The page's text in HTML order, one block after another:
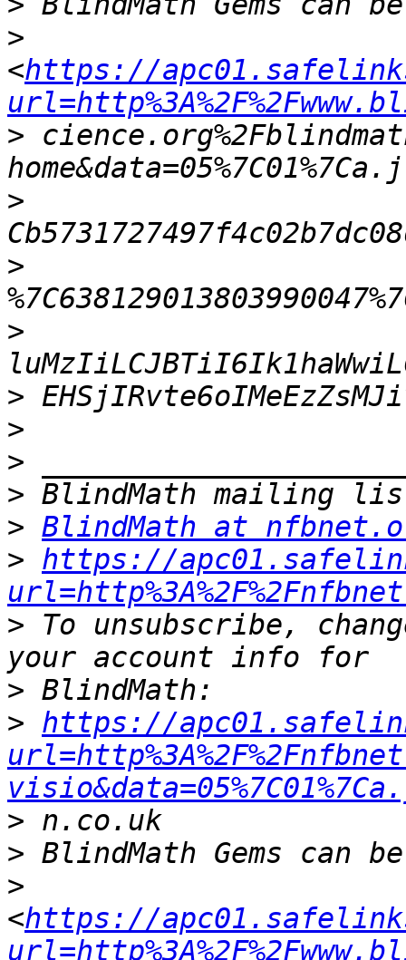
>
<https://
>
>
>
>
>
>
>
>
> BlindMath at
> https://
> To unsubscribe,
>
> https://
>
>
>
<https://